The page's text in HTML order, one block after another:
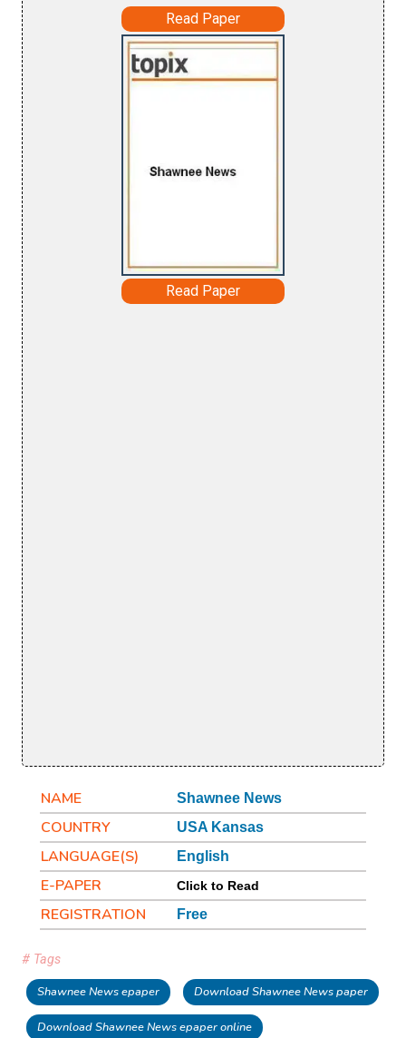
Read Paper
Read Paper
NAME Shawnee News
COUNTRY USA Kansas
LANGUAGE(S) English
E-PAPER Click to Read
REGISTRATION Free
# Tags
Shawnee News epaper Download Shawnee News paper
Download Shawnee News epaper online